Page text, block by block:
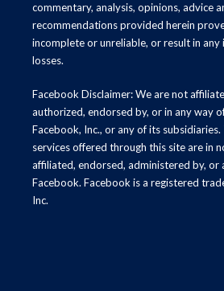
commentary, analysis, opinions, advice
recommendations provided herein
incomplete or unreliable, or result in
losses.
Facebook Disclaimer: We are not
authorized, endorsed by, or in any way
Facebook, Inc., or any of its
services offered through this site are in
affiliated, endorsed, administered by, or
Facebook. Facebook is a registered
Inc.